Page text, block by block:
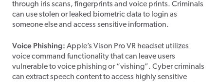
through iris scans, fingerprints and voice prints. Criminals
can use stolen or leaked biometric data to login as
someone else and access sensitive information.
Voice Phishing: Apple’s Vison Pro VR headset utilizes
voice command functionality that can leave users
vulnerable to voice phishing or “vishing”. Cyber criminals
can extract speech content to access highly sensitive